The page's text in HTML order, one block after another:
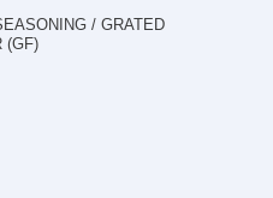
/ GRATED
(GF)